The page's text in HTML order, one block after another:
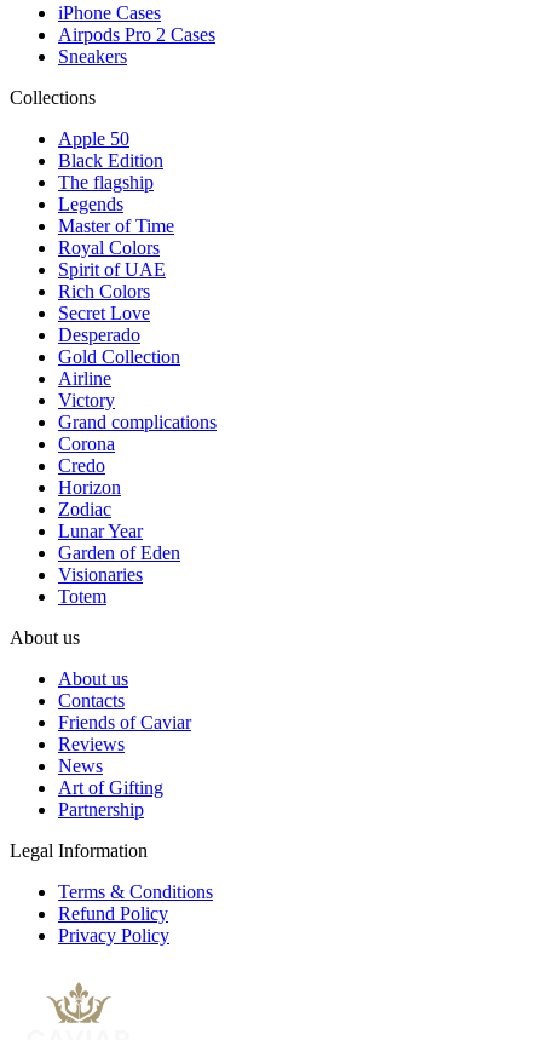
iPhone Cases
Airpods Pro 2 Cases
Sneakers
Collections
Apple 50
Black Edition
The flagship
Legends
Master of Time
Royal Colors
Spirit of UAE
Rich Colors
Secret Love
Desperado
Gold Collection
Airline
Victory
Grand complications
Corona
Credo
Horizon
Zodiac
Lunar Year
Garden of Eden
Visionaries
Totem
About us
About us
Contacts
Friends of Caviar
Reviews
News
Art of Gifting
Partnership
Legal Information
Terms & Conditions
Refund Policy
Privacy Policy